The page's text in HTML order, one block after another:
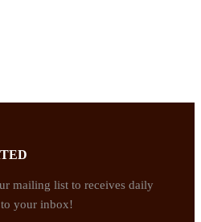
mailing list to receives daily
your inbox!